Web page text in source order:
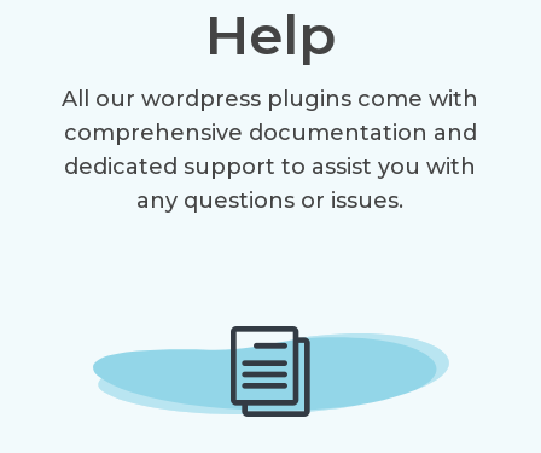
Help
All our wordpress plugins come with
comprehensive documentation and
dedicated support to assist you with
any questions or issues.
i